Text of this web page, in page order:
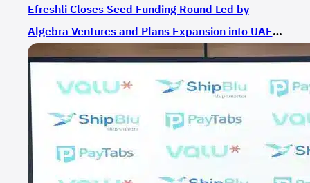
Efreshli Closes Seed Funding Round Led by
Algebra Ventures and Plans Expansion into UAE
and Saudi Arabia